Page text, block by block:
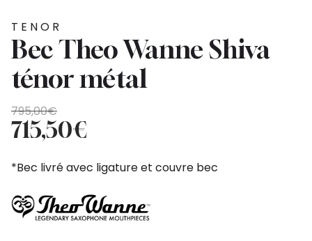
TENOR
Bec Theo Wanne Shiva
ténor métal
795,00€
Original
price
was:
795,00€.
715,50€
Current
price
is:
715,50€.
*Bec livré avec ligature et couvre bec